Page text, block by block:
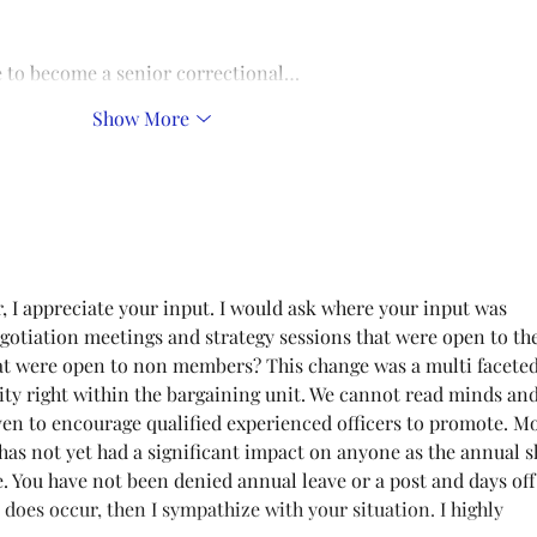
become a senior correctional…
Show More
I appreciate your input. I would ask where your input was
meetings and strategy sessions that were open to
were open to non members? This change was a multi faceted
right within the bargaining unit. We cannot read minds and
to encourage qualified experienced officers to promote.
not yet had a significant impact on anyone as the annual
You have not been denied annual leave or a post and days off
occur, then I sympathize with your situation. I highly